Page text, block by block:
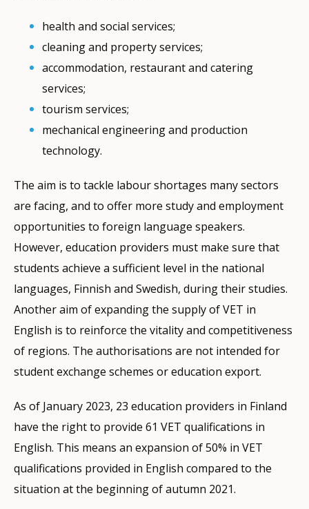
health and social services;
cleaning and property services;
accommodation, restaurant and catering
services;
tourism services;
mechanical engineering and production
technology.
The aim is to tackle labour shortages many sectors
are facing, and to offer more study and employment
opportunities to foreign language speakers.
However, education providers must make sure that
students achieve a sufficient level in the national
languages, Finnish and Swedish, during their studies.
Another aim of expanding the supply of VET in
English is to reinforce the vitality and competitiveness
of regions. The authorisations are not intended for
student exchange schemes or education export.
As of January 2023, 23 education providers in Finland
have the right to provide 61 VET qualifications in
English. This means an expansion of 50% in VET
qualifications provided in English compared to the
situation at the beginning of autumn 2021.